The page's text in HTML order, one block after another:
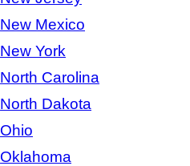
New Mexico
New York
North Carolina
North Dakota
Ohio
Oklahoma